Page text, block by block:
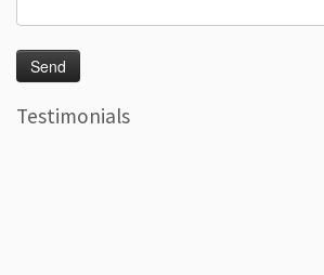
Testimonials